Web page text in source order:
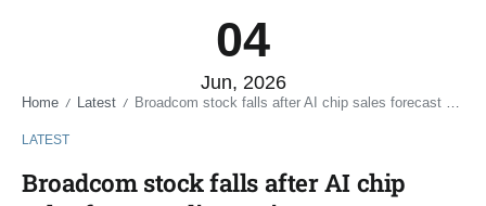
04
Jun, 2026
Home / Latest / Broadcom stock falls after AI chip sales forecast disappoints
LATEST
Broadcom stock falls after AI chip